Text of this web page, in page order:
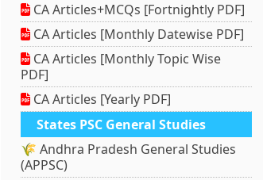
CA Articles+MCQs [Fortnightly PDF]
CA Articles [Monthly Datewise PDF]
CA Articles [Monthly Topic Wise
PDF]
CA Articles [Yearly PDF]
States PSC General Studies
🌾 Andhra Pradesh General Studies
(APPSC)